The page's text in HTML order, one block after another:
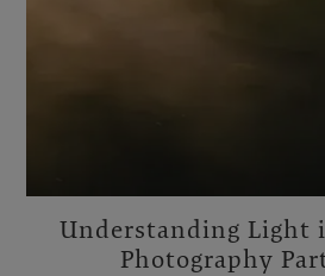
Understanding Light
Photography